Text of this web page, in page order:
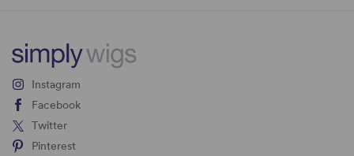
Instagram
Facebook
Twitter
Pinterest